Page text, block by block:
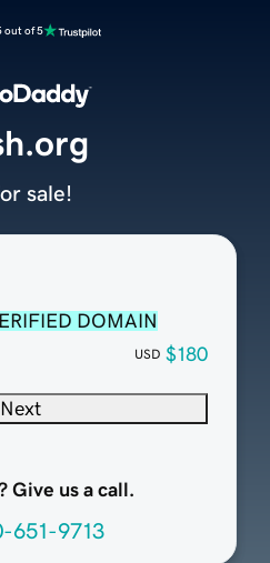
out of 5
DOMAIN
USD $180
Next
Give us a call.
651-9713
sale!